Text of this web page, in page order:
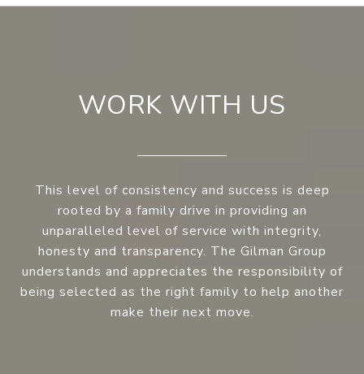
WORK WITH US
This level of consistency and success is deep
rooted by a family drive in providing an
unparalleled level of service with integrity,
honesty and transparency. The Gilman Group
understands and appreciates the responsibility of
being selected as the right family to help another
make their next move.